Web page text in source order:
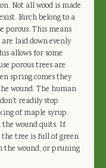
Not all wood is made
Birch belong to a
porous. This means
laid down evenly
allows for some
porous trees are
spring comes they
wound. The human
readily stop
of maple syrup.
the wound quits. If
tree is full of green
the wound, or pruning